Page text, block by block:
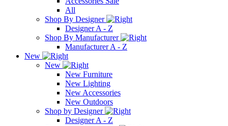
All
Shop By Designer
Designer A - Z
Shop By Manufacturer
Manufacturer A - Z
New
New
New Furniture
New Lighting
New Accessories
New Outdoors
Shop by Designer
Designer A - Z